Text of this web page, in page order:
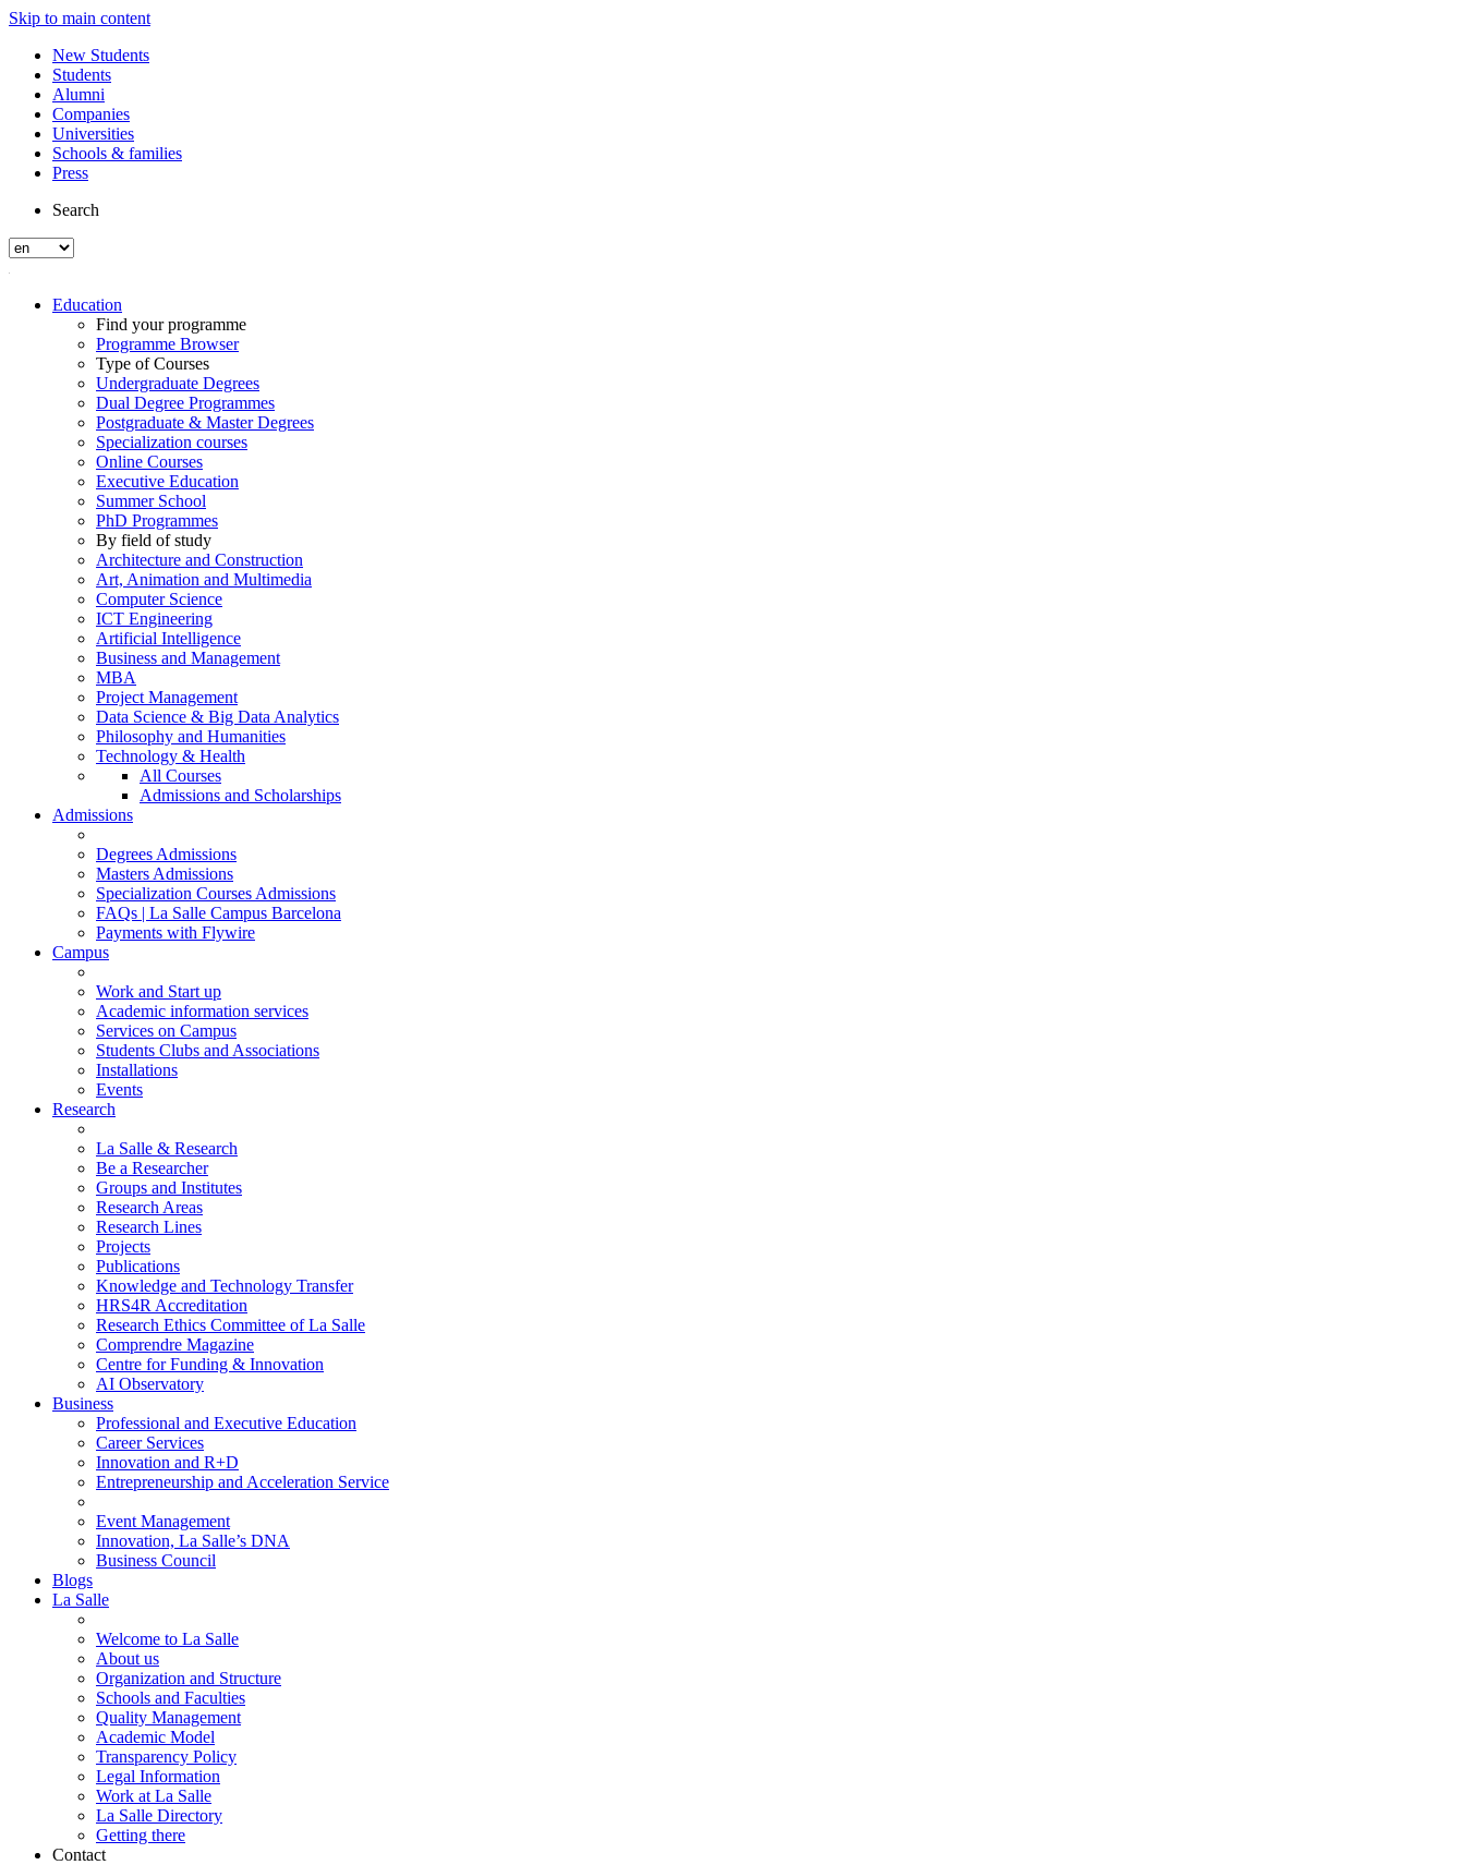
Skip to main content
New Students
Students
Alumni
Companies
Universities
Schools & families
Press
Search
Education
Find your programme
Programme Browser
Type of Courses
Undergraduate Degrees
Dual Degree Programmes
Postgraduate & Master Degrees
Specialization courses
Online Courses
Executive Education
Summer School
PhD Programmes
By field of study
Architecture and Construction
Art, Animation and Multimedia
Computer Science
ICT Engineering
Artificial Intelligence
Business and Management
MBA
Project Management
Data Science & Big Data Analytics
Philosophy and Humanities
Technology & Health
All Courses
Admissions and Scholarships
Admissions
Degrees Admissions
Masters Admissions
Specialization Courses Admissions
FAQs | La Salle Campus Barcelona
Payments with Flywire
Campus
Work and Start up
Academic information services
Services on Campus
Students Clubs and Associations
Installations
Events
Research
La Salle & Research
Be a Researcher
Groups and Institutes
Research Areas
Research Lines
Projects
Publications
Knowledge and Technology Transfer
HRS4R Accreditation
Research Ethics Committee of La Salle
Comprendre Magazine
Centre for Funding & Innovation
AI Observatory
Business
Professional and Executive Education
Career Services
Innovation and R+D
Entrepreneurship and Acceleration Service
Event Management
Innovation, La Salle’s DNA
Business Council
Blogs
La Salle
Welcome to La Salle
About us
Organization and Structure
Schools and Faculties
Quality Management
Academic Model
Transparency Policy
Legal Information
Work at La Salle
La Salle Directory
Getting there
Contact